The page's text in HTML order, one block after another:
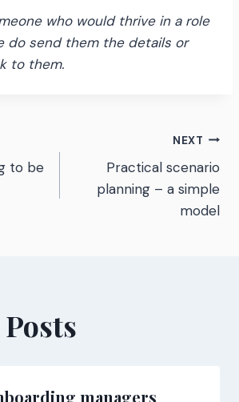
who would thrive in a role
do send them the details or
to them.
to be
NEXT
Practical scenario
planning – a simple
model
managers